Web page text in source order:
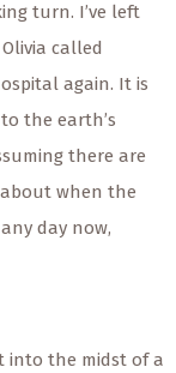
turn. I’ve left
called
again. It is
the earth’s
there are
when the
day now,
into the midst of a